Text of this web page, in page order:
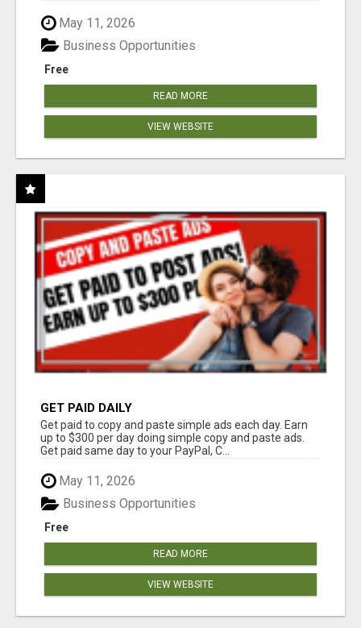
May 11, 2026
Free
Business Opportunities
READ MORE
VIEW WEBSITE
GET PAID DAILY
Get paid to copy and paste simple ads each day. Earn
up to $300 per day doing simple copy and paste ads.
Get paid same day to your PayPal, C...
May 11, 2026
Free
Business Opportunities
READ MORE
VIEW WEBSITE